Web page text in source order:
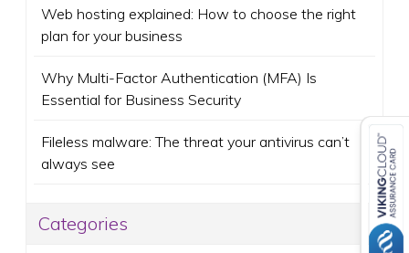
Web hosting explained: How to choose the right
plan for your business
Why Multi-Factor Authentication (MFA) Is
Essential for Business Security
Fileless malware: The threat your antivirus can’t
always see
Categories